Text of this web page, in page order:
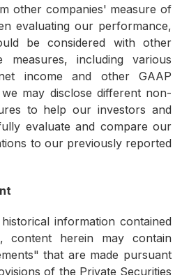
other companies' measure of
evaluating our performance,
be considered with other
measures, including various
income and other GAAP
may disclose different non-
to help our investors and
evaluate and compare our
to our previously reported
information contained
content herein may contain
that are made pursuant
of the Private Securities